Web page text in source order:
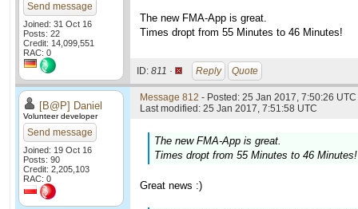
Send message
Joined: 31 Oct 16
Posts: 22
Credit: 14,099,551
RAC: 0
The new FMA-App is great.
Times dropt from 55 Minutes to 46 Minutes!
ID: 811 · Reply Quote
[B@P] Daniel
Volunteer developer
Send message
Joined: 19 Oct 16
Posts: 90
Credit: 2,205,103
RAC: 0
Message 812 - Posted: 25 Jan 2017, 7:50:26
Last modified: 25 Jan 2017, 7:51:58 UTC
The new FMA-App is great.
Times dropt from 55 Minutes to 46 Minutes!
Great news :)